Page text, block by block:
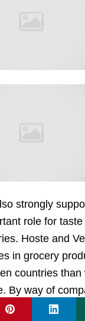
strongly
role for
Hoste and
in grocery
countries than
By way of
in